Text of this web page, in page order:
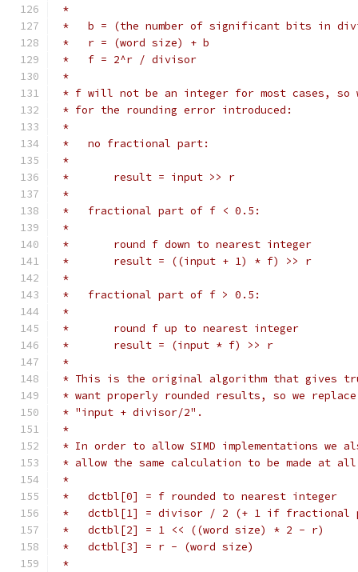
*
*   b = (the number of significant bits in
*   r = (word size) + b
*   f = 2^r / divisor
*
* f will not be an integer for most cases, so
* for the rounding error introduced:
*
*   no fractional part:
*
*       result = input >> r
*
*   fractional part of f < 0.5:
*
*       round f down to nearest integer
*       result = ((input + 1) * f) >> r
*
*   fractional part of f > 0.5:
*
*       round f up to nearest integer
*       result = (input * f) >> r
*
* This is the original algorithm that gives
* want properly rounded results, so we
* "input + divisor/2".
*
* In order to allow SIMD implementations we
* allow the same calculation to be made at
*
*   dctbl[0] = f rounded to nearest integer
*   dctbl[1] = divisor / 2 (+ 1 if fractional
*   dctbl[2] = 1 << ((word size) * 2 - r)
*   dctbl[3] = r - (word size)
*